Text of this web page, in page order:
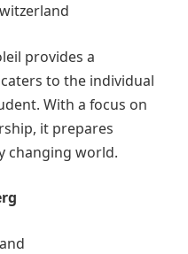
provides a
to the individual
With a focus on
it prepares
changing world.